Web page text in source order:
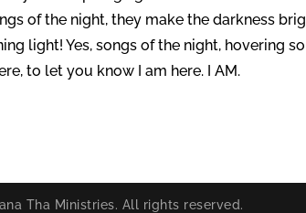
of the night, they make the darkness
light! Yes, songs of the night, hovering so
to let you know I am here. I AM.
Tha Ministries. All rights reserved.